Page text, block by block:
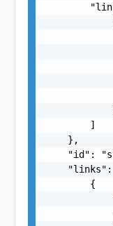
        ]
    },
"id":
"links":
        {